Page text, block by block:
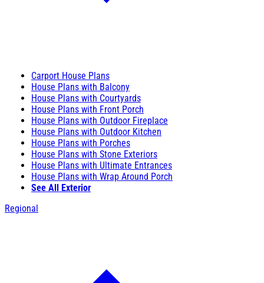
Carport House Plans
House Plans with Balcony
House Plans with Courtyards
House Plans with Front Porch
House Plans with Outdoor Fireplace
House Plans with Outdoor Kitchen
House Plans with Porches
House Plans with Stone Exteriors
House Plans with Ultimate Entrances
House Plans with Wrap Around Porch
See All Exterior
Regional